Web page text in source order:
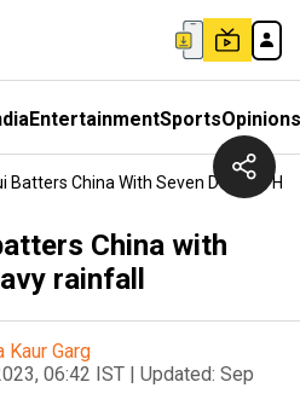
EntertainmentSportsOpinions
Batters China With Seven Days Of
China with
rainfall
Kaur Garg
06:42 IST | Updated: Sep